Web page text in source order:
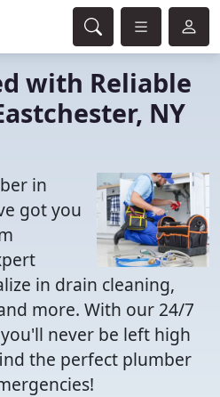
with Reliable
NY
in
got you
in drain cleaning,
more. With our 24/7
never be left high
the perfect plumber